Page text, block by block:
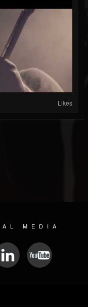
Likes
MEDIA